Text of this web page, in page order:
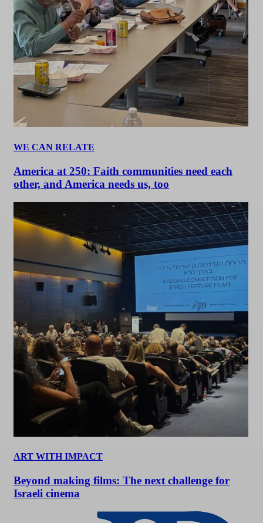
WE CAN RELATE
America at 250: Faith communities need each
other, and America needs us, too
ART WITH IMPACT
Beyond making films: The next challenge for
Israeli cinema